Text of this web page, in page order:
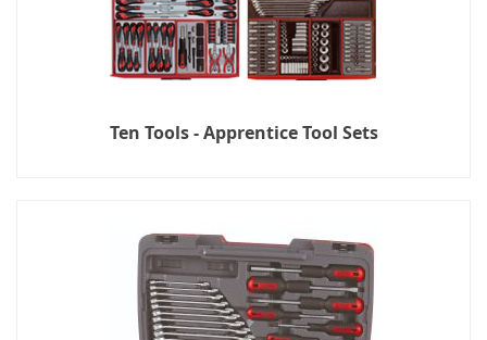
Ten Tools - Apprentice Tool Sets